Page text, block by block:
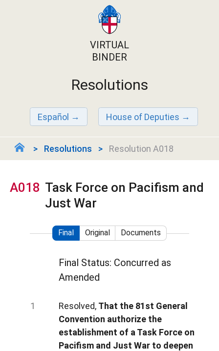
VIRTUAL
BINDER
Resolutions
Español House of Deputies
Resolutions Resolution A018
A018 Task Force on Pacifism and
Just War
Final Original Documents
Final Status: Concurred as
Amended
Resolved, That the 81st General
Convention authorize the
establishment of a Task Force on
Pacifism and Just War to deepen